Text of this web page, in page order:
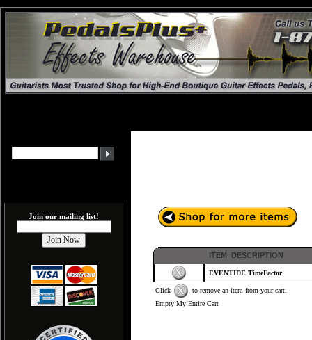
Join our mailing list!
ITEM DESCRIPTION
EVENTIDE TimeFactor
Click
to remove an item from your cart.
Empty My Entire Cart